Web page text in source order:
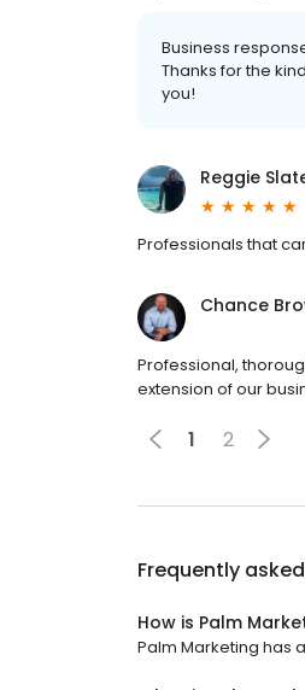
Business
Thanks for the
you!
Reggie
Professionals that
Chance
Professional,
extension of our
1 2
Frequently
How is Palm
Palm Marketing has